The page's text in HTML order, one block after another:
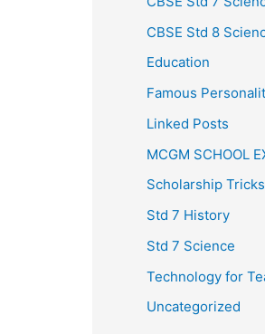
CBSE Std 8
Education
Famous
Linked Posts
MCGM SCHOOL
Scholarship Tricks
Std 7 History
Std 7 Science
Technology for
Uncategorized